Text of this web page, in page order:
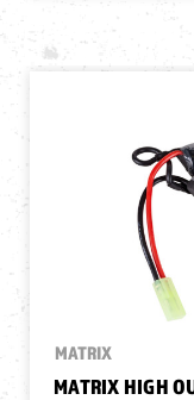
MATRIX
MATRIX HIGH